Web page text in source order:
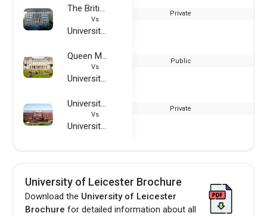
The British University in Dubai
Vs
University of Leicester
Private
Queen Mary University of London
Vs
University of Leicester
Public
University of Europe for Applied Sciences
Vs
University of Leicester
Private
University of Leicester Brochure
Download the University of Leicester
Brochure for detailed information about all